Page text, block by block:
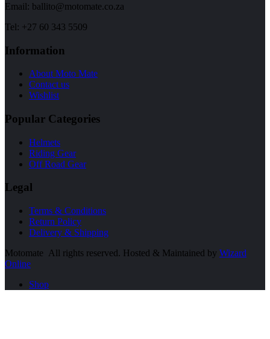
Email: ballito@motomate.co.za
Tel: +27 60 343 5509
Information
About Moto Mate
Contact us
Wishlist
Popular Categories
Helmets
Riding Gear
Off Road Gear
Legal
Terms & Conditions
Return Policy
Delivery & Shipping
Motomate All rights reserved. Hosted & Maintained by Wizard
Online
Shop